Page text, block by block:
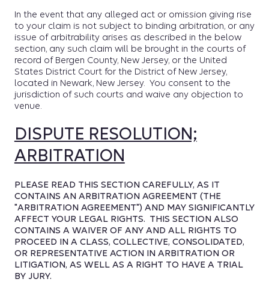
In the event that any alleged act or omission giving rise
to your claim is not subject to binding arbitration, or any
issue of arbitrability arises as described in the below
section, any such claim will be brought in the courts of
record of Bergen County, New Jersey, or the United
States District Court for the District of New Jersey,
located in Newark, New Jersey. You consent to the
jurisdiction of such courts and waive any objection to
venue.
DISPUTE RESOLUTION;
ARBITRATION
PLEASE READ THIS SECTION CAREFULLY, AS IT
CONTAINS AN ARBITRATION AGREEMENT (THE
"ARBITRATION AGREEMENT") AND MAY SIGNIFICANTLY
AFFECT YOUR LEGAL RIGHTS. THIS SECTION ALSO
CONTAINS A WAIVER OF ANY AND ALL RIGHTS TO
PROCEED IN A CLASS, COLLECTIVE, CONSOLIDATED,
OR REPRESENTATIVE ACTION IN ARBITRATION OR
LITIGATION, AS WELL AS A RIGHT TO HAVE A TRIAL
BY JURY.